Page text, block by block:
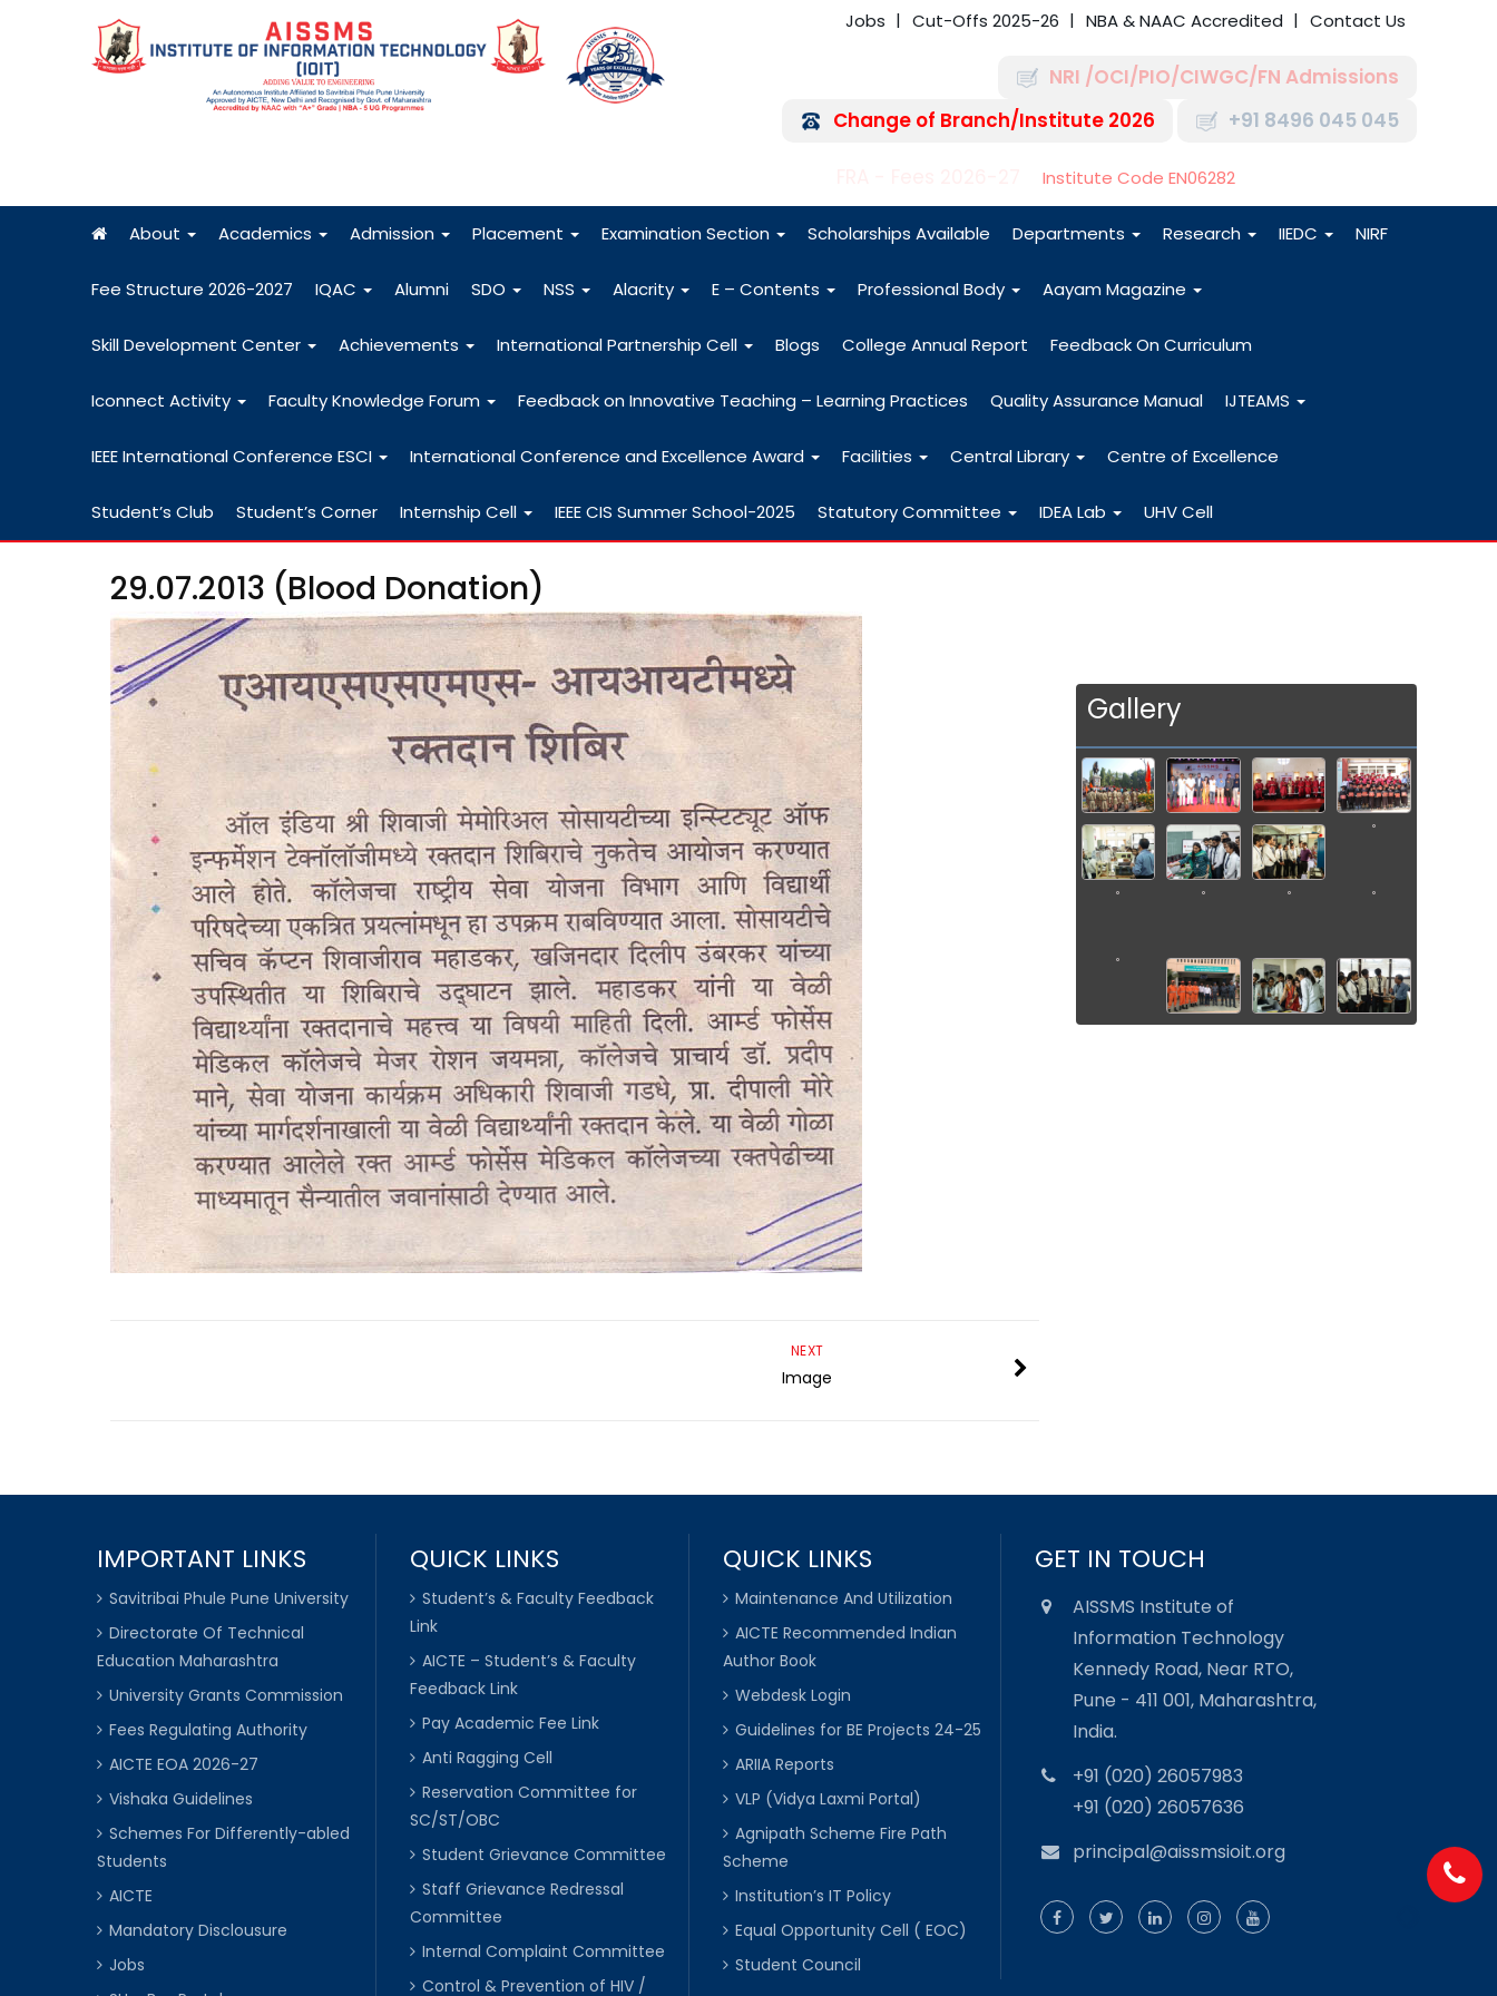
Jobs Cut-Offs 2025-26 NBA & NAAC Accredited Contact Us
NRI /OCI/PIO/CIWGC/FN Admissions
Change of Branch/Institute 2026
+91 8496 045 045
Institute Code EN06282
About Academics Admission Placement Examination Section Scholarships Available Departments Research IIEDC NIRF
Fee Structure 2026-2027 IQAC Alumni SDO NSS Alacrity E – Contents Professional Body Aayam Magazine
Skill Development Center Achievements International Partnership Cell Blogs College Annual Report Feedback On Curriculum
Iconnect Activity Faculty Knowledge Forum Feedback on Innovative Teaching – Learning Practices Quality Assurance Manual IJTEAMS
IEEE International Conference ESCI International Conference and Excellence Award Facilities Central Library Centre of Excellence
Student’s Club Student’s Corner Internship Cell IEEE CIS Summer School-2025 Statutory Committee IDEA Lab UHV Cell
29.07.2013 (Blood Donation)
NEXT
Image
Gallery
IMPORTANT LINKS
Savitribai Phule Pune University
Directorate Of Technical
Education Maharashtra
University Grants Commission
Fees Regulating Authority
AICTE EOA 2026-27
Vishaka Guidelines
Schemes For Differently-abled
Students
AICTE
Mandatory Disclousure
Jobs
QUICK LINKS
Student’s & Faculty Feedback
Link
AICTE – Student’s & Faculty
Feedback Link
Pay Academic Fee Link
Anti Ragging Cell
Reservation Committee for
SC/ST/OBC
Student Grievance Committee
Staff Grievance Redressal
Committee
Internal Complaint Committee
Control & Prevention of HIV /
QUICK LINKS
Maintenance And Utilization
AICTE Recommended Indian
Author Book
Webdesk Login
Guidelines for BE Projects 24-25
ARIIA Reports
VLP (Vidya Laxmi Portal)
Agnipath Scheme Fire Path
Scheme
Institution’s IT Policy
Equal Opportunity Cell ( EOC)
Student Council
GET IN TOUCH
AISSMS Institute of
Information Technology
Kennedy Road, Near RTO,
Pune - 411 001, Maharashtra,
India.
+91 (020) 26057983
+91 (020) 26057636
principal@aissmsioit.org